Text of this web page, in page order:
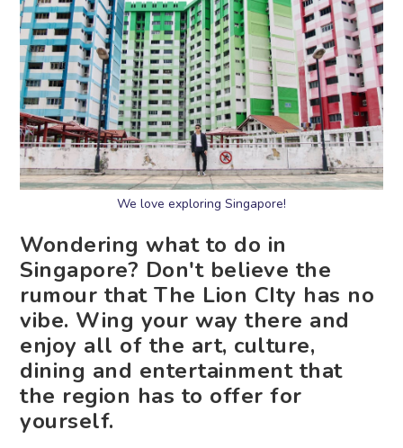
We love exploring Singapore!
Wondering what to do in
Singapore? Don't believe the
rumour that The Lion CIty has no
vibe. Wing your way there and
enjoy all of the art, culture,
dining and entertainment that
the region has to offer for
yourself.